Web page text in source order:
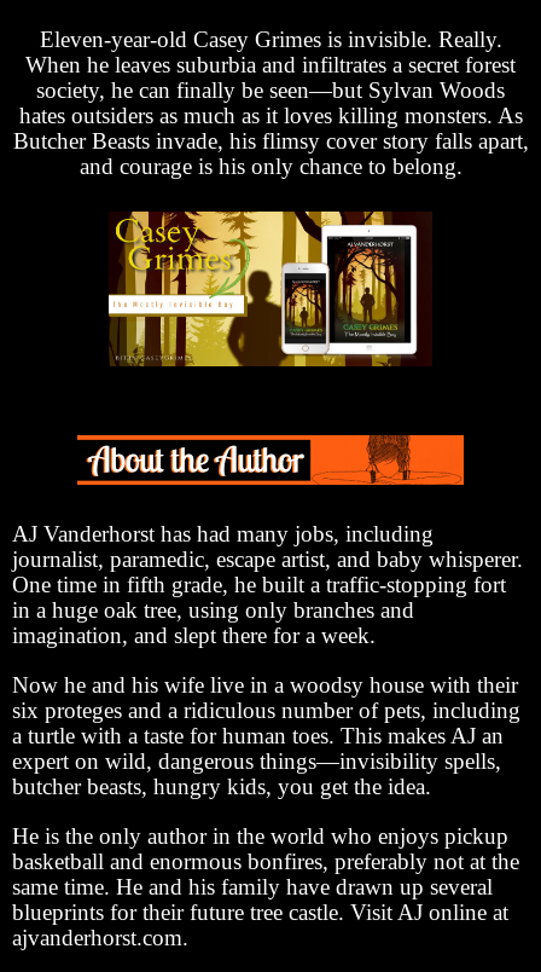
Eleven-year-old Casey Grimes is invisible. Really.
When he leaves suburbia and infiltrates a secret forest
society, he can finally be seen—but Sylvan Woods
hates outsiders as much as it loves killing monsters. As
Butcher Beasts invade, his flimsy cover story falls apart,
and courage is his only chance to belong.
AJ Vanderhorst has had many jobs, including
journalist, paramedic, escape artist, and baby whisperer.
One time in fifth grade, he built a traffic-stopping fort
in a huge oak tree, using only branches and
imagination, and slept there for a week.
Now he and his wife live in a woodsy house with their
six proteges and a ridiculous number of pets, including
a turtle with a taste for human toes. This makes AJ an
expert on wild, dangerous things—invisibility spells,
butcher beasts, hungry kids, you get the idea.
He is the only author in the world who enjoys pickup
basketball and enormous bonfires, preferably not at the
same time. He and his family have drawn up several
blueprints for their future tree castle. Visit AJ online at
ajvanderhorst.com.